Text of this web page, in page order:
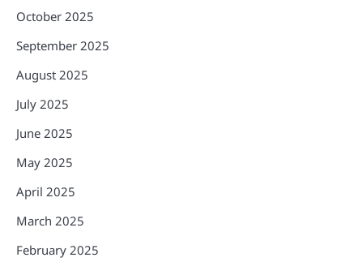
October 2025
September 2025
August 2025
July 2025
June 2025
May 2025
April 2025
March 2025
February 2025